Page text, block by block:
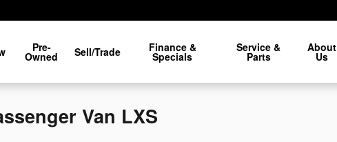
Pre-
Owned Sell/Trade Finance &
Specials
Service &
Parts
About
Us
Van LXS